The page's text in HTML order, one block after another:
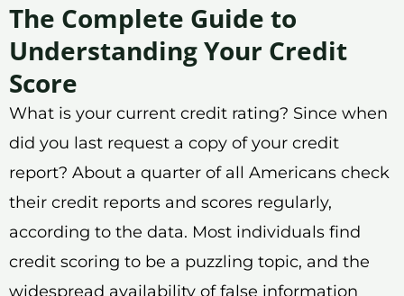
The Complete Guide to
Understanding Your Credit
Score
What is your current credit rating? Since when
did you last request a copy of your credit
report? About a quarter of all Americans check
their credit reports and scores regularly,
according to the data. Most individuals find
credit scoring to be a puzzling topic, and the
widespread availability of false information